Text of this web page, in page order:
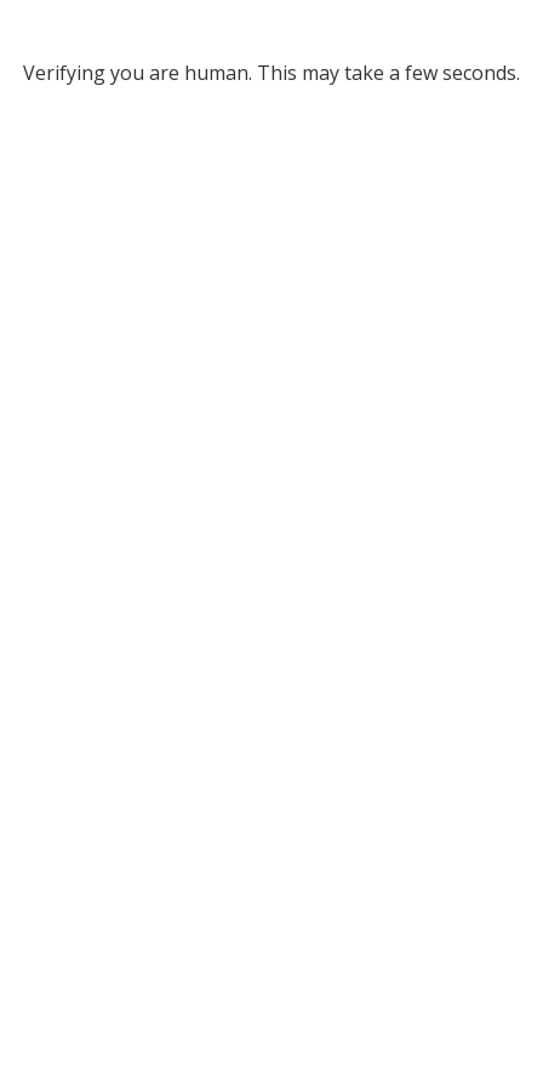
Verifying you are human. This may take a few seconds.